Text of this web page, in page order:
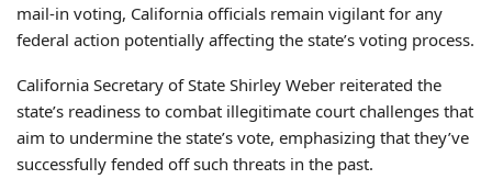
mail-in voting, California officials remain vigilant for any
federal action potentially affecting the state’s voting process.
California Secretary of State Shirley Weber reiterated the
state’s readiness to combat illegitimate court challenges that
aim to undermine the state’s vote, emphasizing that they’ve
successfully fended off such threats in the past.